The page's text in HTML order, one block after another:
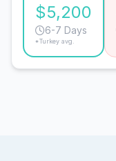
$5,200
6-7 Days
*Turkey avg.